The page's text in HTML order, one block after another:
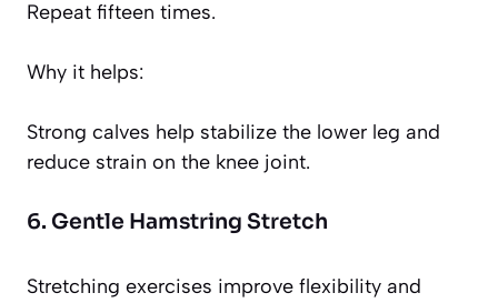
Repeat fifteen times.
Why it helps:
Strong calves help stabilize the lower leg and
reduce strain on the knee joint.
6. Gentle Hamstring Stretch
Stretching exercises improve flexibility and